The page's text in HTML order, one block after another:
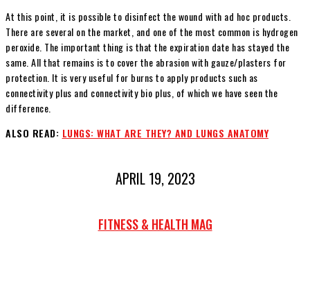
At this point, it is possible to disinfect the wound with ad hoc products.
There are several on the market, and one of the most common is hydrogen
peroxide. The important thing is that the expiration date has stayed the
same. All that remains is to cover the abrasion with gauze/plasters for
protection. It is very useful for burns to apply products such as
connectivity plus and connectivity bio plus, of which we have seen the
difference.
ALSO READ: LUNGS: WHAT ARE THEY? AND LUNGS ANATOMY
APRIL 19, 2023
FITNESS & HEALTH MAG